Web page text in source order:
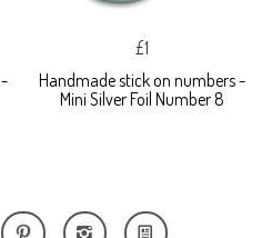
£1
Handmade stick on numbers -
Mini Silver Foil Number 8